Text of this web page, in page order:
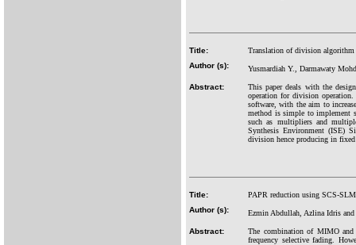
Title:
Translation of division
Author (s):
Yusmardiah Y., Darmawaty
Abstract:
This paper deals with the
operation for division operation.
software, with the aim to
method is simple to implement
such as multipliers and
Synthesis Environment (ISE)
division hence producing in
Title:
PAPR reduction using SCS-
Author (s):
Ezmin Abdullah, Azlina Idris and
Abstract:
The combination of MIMO
frequency selective fading.